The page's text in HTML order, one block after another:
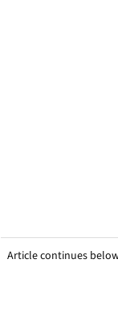
Article continues